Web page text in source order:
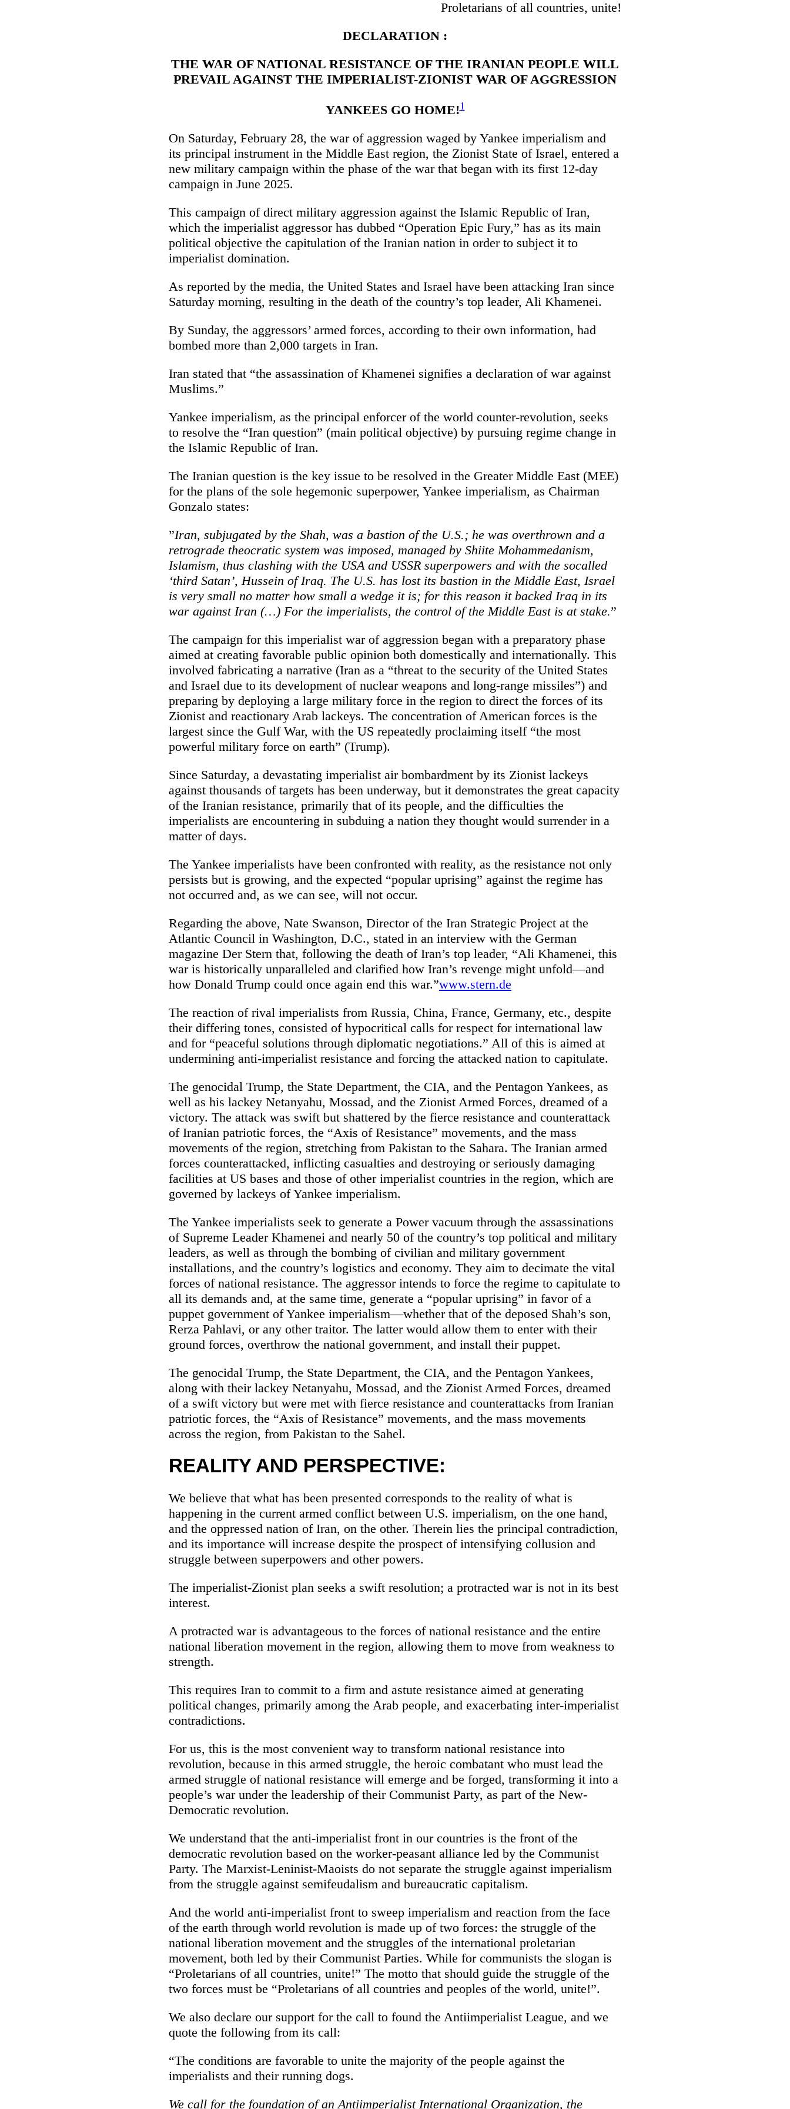
Proletarians of all countries, unite!
DECLARATION :
THE WAR OF NATIONAL RESISTANCE OF THE IRANIAN PEOPLE WILL
PREVAIL AGAINST THE IMPERIALIST-ZIONIST WAR OF AGGRESSION
YANKEES GO HOME!1
On Saturday, February 28, the war of aggression waged by Yankee imperialism and
its principal instrument in the Middle East region, the Zionist State of Israel, entered a
new military campaign within the phase of the war that began with its first 12-day
campaign in June 2025.
This campaign of direct military aggression against the Islamic Republic of Iran,
which the imperialist aggressor has dubbed “Operation Epic Fury,” has as its main
political objective the capitulation of the Iranian nation in order to subject it to
imperialist domination.
As reported by the media, the United States and Israel have been attacking Iran since
Saturday morning, resulting in the death of the country’s top leader, Ali Khamenei.
By Sunday, the aggressors’ armed forces, according to their own information, had
bombed more than 2,000 targets in Iran.
Iran stated that “the assassination of Khamenei signifies a declaration of war against
Muslims.”
Yankee imperialism, as the principal enforcer of the world counter-revolution, seeks
to resolve the “Iran question” (main political objective) by pursuing regime change in
the Islamic Republic of Iran.
The Iranian question is the key issue to be resolved in the Greater Middle East (MEE)
for the plans of the sole hegemonic superpower, Yankee imperialism, as Chairman
Gonzalo states:
”Iran, subjugated by the Shah, was a bastion of the U.S.; he was overthrown and a
retrograde theocratic system was imposed, managed by Shiite Mohammedanism,
Islamism, thus clashing with the USA and USSR superpowers and with the socalled
‘third Satan’, Hussein of Iraq. The U.S. has lost its bastion in the Middle East, Israel
is very small no matter how small a wedge it is; for this reason it backed Iraq in its
war against Iran (…) For the imperialists, the control of the Middle East is at stake.”
The campaign for this imperialist war of aggression began with a preparatory phase
aimed at creating favorable public opinion both domestically and internationally. This
involved fabricating a narrative (Iran as a “threat to the security of the United States
and Israel due to its development of nuclear weapons and long-range missiles”) and
preparing by deploying a large military force in the region to direct the forces of its
Zionist and reactionary Arab lackeys. The concentration of American forces is the
largest since the Gulf War, with the US repeatedly proclaiming itself “the most
powerful military force on earth” (Trump).
Since Saturday, a devastating imperialist air bombardment by its Zionist lackeys
against thousands of targets has been underway, but it demonstrates the great capacity
of the Iranian resistance, primarily that of its people, and the difficulties the
imperialists are encountering in subduing a nation they thought would surrender in a
matter of days.
The Yankee imperialists have been confronted with reality, as the resistance not only
persists but is growing, and the expected “popular uprising” against the regime has
not occurred and, as we can see, will not occur.
Regarding the above, Nate Swanson, Director of the Iran Strategic Project at the
Atlantic Council in Washington, D.C., stated in an interview with the German
magazine Der Stern that, following the death of Iran’s top leader, “Ali Khamenei, this
war is historically unparalleled and clarified how Iran’s revenge might unfold—and
how Donald Trump could once again end this war.”www.stern.de
The reaction of rival imperialists from Russia, China, France, Germany, etc., despite
their differing tones, consisted of hypocritical calls for respect for international law
and for “peaceful solutions through diplomatic negotiations.” All of this is aimed at
undermining anti-imperialist resistance and forcing the attacked nation to capitulate.
The genocidal Trump, the State Department, the CIA, and the Pentagon Yankees, as
well as his lackey Netanyahu, Mossad, and the Zionist Armed Forces, dreamed of a
victory. The attack was swift but shattered by the fierce resistance and counterattack
of Iranian patriotic forces, the “Axis of Resistance” movements, and the mass
movements of the region, stretching from Pakistan to the Sahara. The Iranian armed
forces counterattacked, inflicting casualties and destroying or seriously damaging
facilities at US bases and those of other imperialist countries in the region, which are
governed by lackeys of Yankee imperialism.
The Yankee imperialists seek to generate a Power vacuum through the assassinations
of Supreme Leader Khamenei and nearly 50 of the country’s top political and military
leaders, as well as through the bombing of civilian and military government
installations, and the country’s logistics and economy. They aim to decimate the vital
forces of national resistance. The aggressor intends to force the regime to capitulate to
all its demands and, at the same time, generate a “popular uprising” in favor of a
puppet government of Yankee imperialism—whether that of the deposed Shah’s son,
Rerza Pahlavi, or any other traitor. The latter would allow them to enter with their
ground forces, overthrow the national government, and install their puppet.
The genocidal Trump, the State Department, the CIA, and the Pentagon Yankees,
along with their lackey Netanyahu, Mossad, and the Zionist Armed Forces, dreamed
of a swift victory but were met with fierce resistance and counterattacks from Iranian
patriotic forces, the “Axis of Resistance” movements, and the mass movements
across the region, from Pakistan to the Sahel.
REALITY AND PERSPECTIVE:
We believe that what has been presented corresponds to the reality of what is
happening in the current armed conflict between U.S. imperialism, on the one hand,
and the oppressed nation of Iran, on the other. Therein lies the principal contradiction,
and its importance will increase despite the prospect of intensifying collusion and
struggle between superpowers and other powers.
The imperialist-Zionist plan seeks a swift resolution; a protracted war is not in its best
interest.
A protracted war is advantageous to the forces of national resistance and the entire
national liberation movement in the region, allowing them to move from weakness to
strength.
This requires Iran to commit to a firm and astute resistance aimed at generating
political changes, primarily among the Arab people, and exacerbating inter-imperialist
contradictions.
For us, this is the most convenient way to transform national resistance into
revolution, because in this armed struggle, the heroic combatant who must lead the
armed struggle of national resistance will emerge and be forged, transforming it into a
people’s war under the leadership of their Communist Party, as part of the New-
Democratic revolution.
We understand that the anti-imperialist front in our countries is the front of the
democratic revolution based on the worker-peasant alliance led by the Communist
Party. The Marxist-Leninist-Maoists do not separate the struggle against imperialism
from the struggle against semifeudalism and bureaucratic capitalism.
And the world anti-imperialist front to sweep imperialism and reaction from the face
of the earth through world revolution is made up of two forces: the struggle of the
national liberation movement and the struggles of the international proletarian
movement, both led by their Communist Parties. While for communists the slogan is
“Proletarians of all countries, unite!” The motto that should guide the struggle of the
two forces must be “Proletarians of all countries and peoples of the world, unite!”.
We also declare our support for the call to found the Antiimperialist League, and we
quote the following from its call:
“The conditions are favorable to unite the majority of the people against the
imperialists and their running dogs.
We call for the foundation of an Antiimperialist International Organization, the